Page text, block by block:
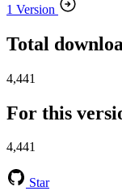
1 Version
Total
4,441
For this
4,441
Star